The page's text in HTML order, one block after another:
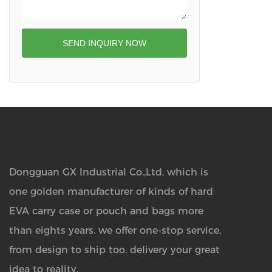
SEND INQUIRY NOW
Dongguan GX Industrial Co.,Ltd, which is
one golden manufacturer of kinds of hard
EVA carry case or pouch and bags more
than eights years. we offer one-stop service,
from design to ship too. delivery your great
idea to reality.